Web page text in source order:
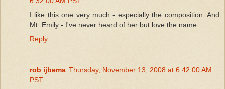
I like this one very much - especially the composition. And
Mt. Emily - I've never heard of her but love the name.
Reply
rob ijbema Thursday, November 13, 2008 at 6:42:00 AM
PST